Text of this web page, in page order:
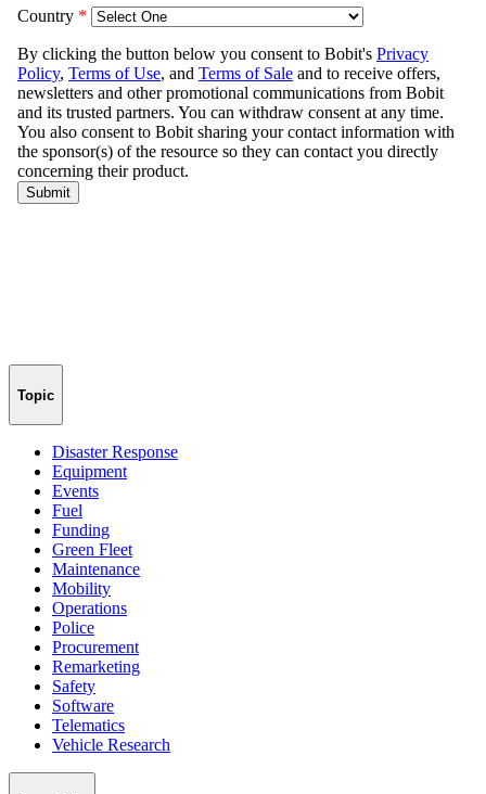
Topic
Disaster Response
Equipment
Events
Fuel
Funding
Green Fleet
Maintenance
Mobility
Operations
Police
Procurement
Remarketing
Safety
Software
Telematics
Vehicle Research